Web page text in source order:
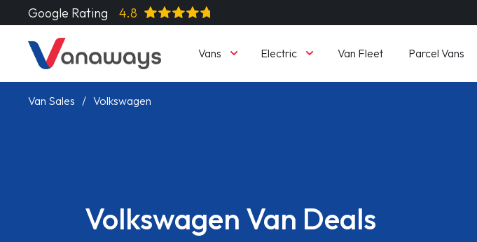
Google Rating 4.8
Vans Electric Van Fleet Parcel Vans
Van Sales Volkswagen
Volkswagen Van Deals